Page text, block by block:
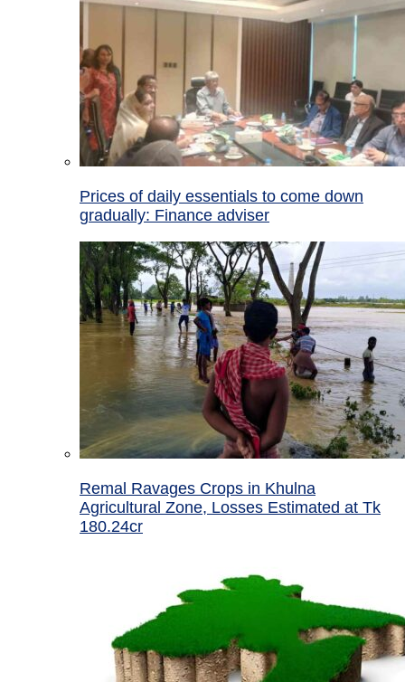
Prices of daily essentials to come down
gradually: Finance adviser
Remal Ravages Crops in Khulna
Agricultural Zone, Losses Estimated at Tk
180.24cr